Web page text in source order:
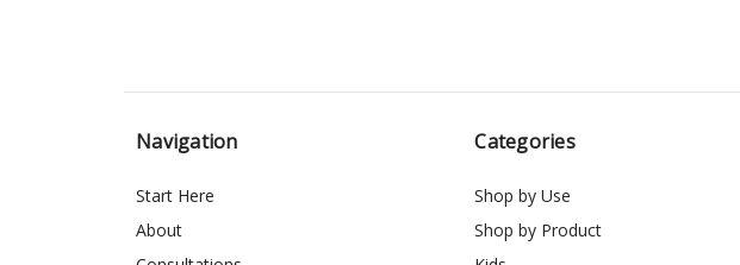
Navigation
Start Here
About
Categories
Shop by Use
Shop by Product